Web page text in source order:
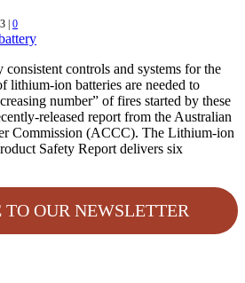
| 0
controls and systems for the
lithium-ion batteries are needed to
number” of fires started by these
released report from the Australian
Commission (ACCC). The Lithium-ion
Safety Report delivers six
TO OUR NEWSLETTER